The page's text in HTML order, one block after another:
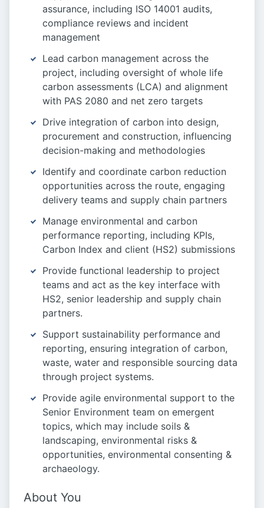
assurance, including ISO 14001 audits,
compliance reviews and incident
management
Lead carbon management across the
project, including oversight of whole life
carbon assessments (LCA) and alignment
with PAS 2080 and net zero targets
Drive integration of carbon into design,
procurement and construction, influencing
decision-making and methodologies
Identify and coordinate carbon reduction
opportunities across the route, engaging
delivery teams and supply chain partners
Manage environmental and carbon
performance reporting, including KPIs,
Carbon Index and client (HS2) submissions
Provide functional leadership to project
teams and act as the key interface with
HS2, senior leadership and supply chain
partners.
Support sustainability performance and
reporting, ensuring integration of carbon,
waste, water and responsible sourcing data
through project systems.
Provide agile environmental support to the
Senior Environment team on emergent
topics, which may include soils &
landscaping, environmental risks &
opportunities, environmental consenting &
archaeology.
About You